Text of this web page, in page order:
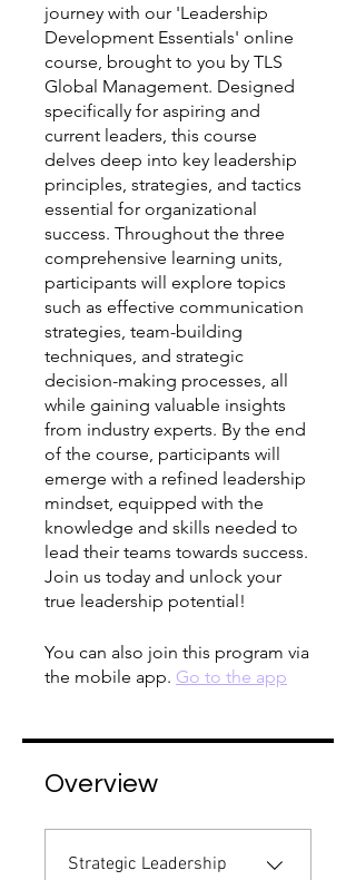
journey with our 'Leadership
Development Essentials' online
course, brought to you by TLS
Global Management. Designed
specifically for aspiring and
current leaders, this course
delves deep into key leadership
principles, strategies, and tactics
essential for organizational
success. Throughout the three
comprehensive learning units,
participants will explore topics
such as effective communication
strategies, team-building
techniques, and strategic
decision-making processes, all
while gaining valuable insights
from industry experts. By the end
of the course, participants will
emerge with a refined leadership
mindset, equipped with the
knowledge and skills needed to
lead their teams towards success.
Join us today and unlock your
true leadership potential!
You can also join this program via
the mobile app. Go to the app
Overview
Strategic Leadership